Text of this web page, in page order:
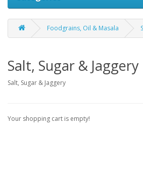
Foodgrains, Oil & Masala
Salt, Sugar & Jaggery
Salt, Sugar & Jaggery
Your shopping cart is empty!